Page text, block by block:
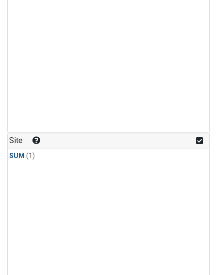
Site
SUM (1)